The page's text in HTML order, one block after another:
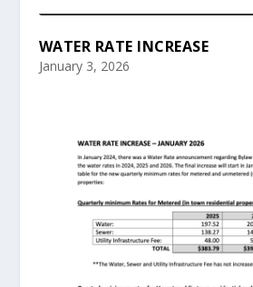
WATER RATE INCREASE
January 3, 2026